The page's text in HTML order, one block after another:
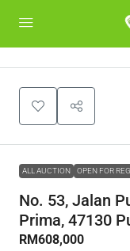
ALL AUCTION OPEN FOR
No. 53, Jalan
Prima, 47130
RM608,000